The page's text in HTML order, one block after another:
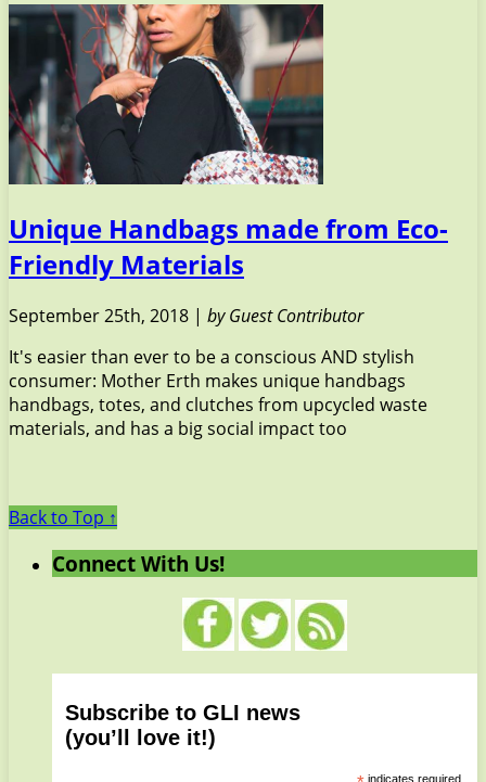
Unique Handbags made from Eco-
Friendly Materials
September 25th, 2018 | by Guest Contributor
It's easier than ever to be a conscious AND stylish
consumer: Mother Erth makes unique handbags
handbags, totes, and clutches from upcycled waste
materials, and has a big social impact too
Back to Top ↑
Connect With Us!
Subscribe to GLI news
(you’ll love it!)
indicates required